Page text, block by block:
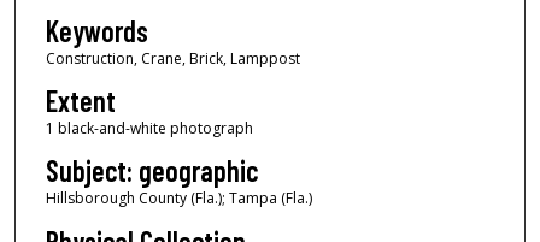
Keywords
Construction, Crane, Brick, Lamppost
Extent
1 black-and-white photograph
Subject: geographic
Hillsborough County (Fla.); Tampa (Fla.)